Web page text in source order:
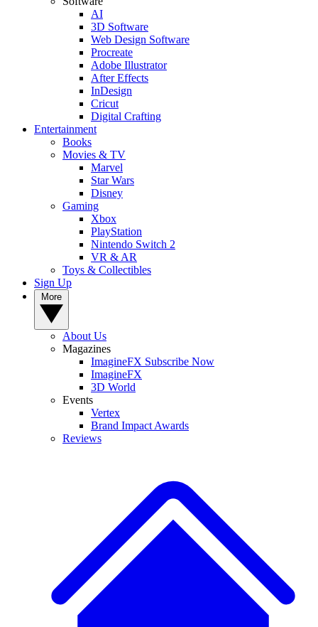
AI
3D Software
Web Design Software
Procreate
Adobe Illustrator
After Effects
InDesign
Cricut
Digital Crafting
Entertainment
Books
Movies & TV
Marvel
Star Wars
Disney
Gaming
Xbox
PlayStation
Nintendo Switch 2
VR & AR
Toys & Collectibles
Sign Up
About Us
Magazines
ImagineFX Subscribe Now
ImagineFX
3D World
Events
Vertex
Brand Impact Awards
Reviews